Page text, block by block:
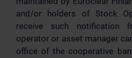
and/or holders of Stock
receive such notification
operator or asset manager
office of the cooperative